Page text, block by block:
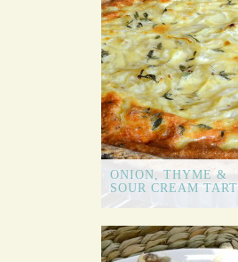
ONION, THYME &
SOUR CREAM TART